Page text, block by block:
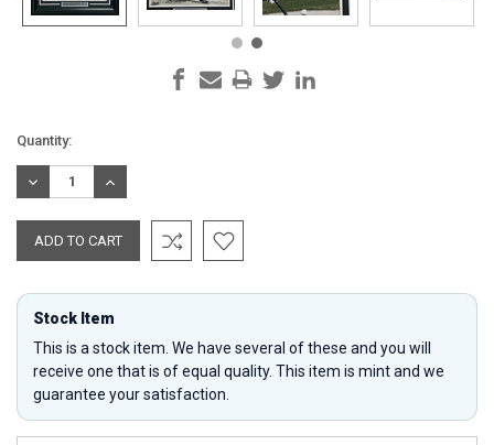
Current
Stock:
Quantity:
DECREASE
QUANTITY:
INCREASE
QUANTITY:
Stock Item
This is a stock item. We have several of these and you will
receive one that is of equal quality. This item is mint and we
guarantee your satisfaction.